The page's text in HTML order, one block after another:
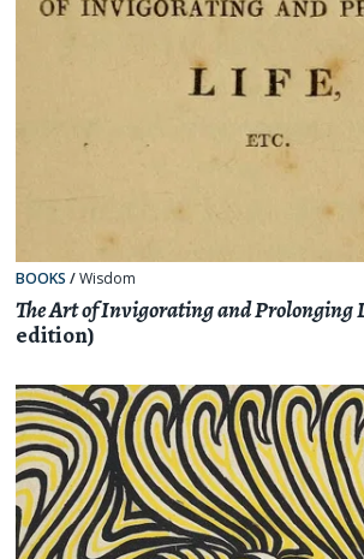
BOOKS /Wisdom
The Art of Invigorating and Prolonging
edition)